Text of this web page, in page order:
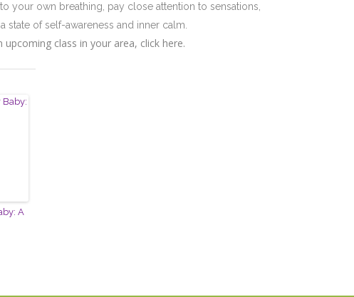
your own breathing, pay close attention to sensations,
of self-awareness and inner calm.
class in your area, click here.
A